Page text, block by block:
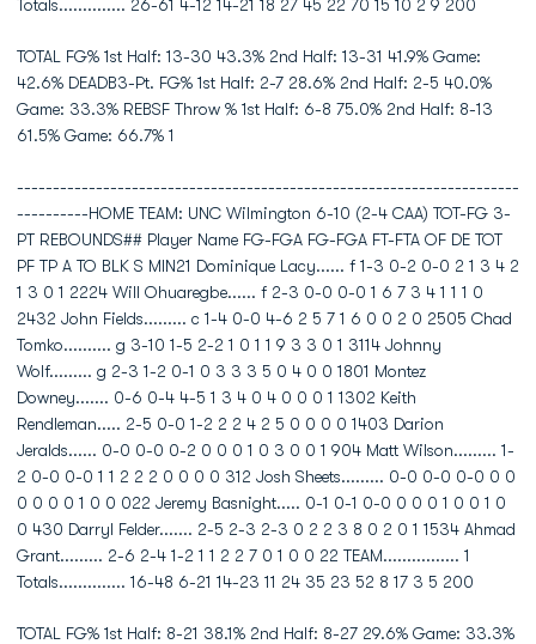
Totals.............. 26-61 4-12 14-21 18 27 45 22 70 15 10 2 9 200
TOTAL FG% 1st Half: 13-30 43.3% 2nd Half: 13-31 41.9% Game:
42.6% DEADB3-Pt. FG% 1st Half: 2-7 28.6% 2nd Half: 2-5 40.0%
Game: 33.3% REBSF Throw % 1st Half: 6-8 75.0% 2nd Half: 8-13
61.5% Game: 66.7% 1
----------------------------------------------------------------------
----------HOME TEAM: UNC Wilmington 6-10 (2-4 CAA) TOT-FG 3-
PT REBOUNDS## Player Name FG-FGA FG-FGA FT-FTA OF DE TOT
PF TP A TO BLK S MIN21 Dominique Lacy...... f 1-3 0-2 0-0 2 1 3 4 2
1 3 0 1 2224 Will Ohuaregbe...... f 2-3 0-0 0-0 1 6 7 3 4 1 1 1 0
2432 John Fields......... c 1-4 0-0 4-6 2 5 7 1 6 0 0 2 0 2505 Chad
Tomko.......... g 3-10 1-5 2-2 1 0 1 1 9 3 3 0 1 3114 Johnny
Wolf......... g 2-3 1-2 0-1 0 3 3 3 5 0 4 0 0 1801 Montez
Downey....... 0-6 0-4 4-5 1 3 4 0 4 0 0 0 1 1302 Keith
Rendleman..... 2-5 0-0 1-2 2 2 4 2 5 0 0 0 0 1403 Darion
Jeralds...... 0-0 0-0 0-2 0 0 0 1 0 3 0 0 1 904 Matt Wilson......... 1-
2 0-0 0-0 1 1 2 2 2 0 0 0 0 312 Josh Sheets......... 0-0 0-0 0-0 0 0
0 0 0 0 1 0 0 022 Jeremy Basnight..... 0-1 0-1 0-0 0 0 0 1 0 0 1 0
0 430 Darryl Felder....... 2-5 2-3 2-3 0 2 2 3 8 0 2 0 1 1534 Ahmad
Grant......... 2-6 2-4 1-2 1 1 2 2 7 0 1 0 0 22 TEAM................ 1
Totals.............. 16-48 6-21 14-23 11 24 35 23 52 8 17 3 5 200
TOTAL FG% 1st Half: 8-21 38.1% 2nd Half: 8-27 29.6% Game: 33.3%